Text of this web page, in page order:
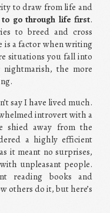
to draw from life and
to go through life first.
to breed and cross
is a factor when writing
situations you fall into
the more
say I have lived much.
introvert with a
shied away from the
a highly efficient
it meant no surprises,
unpleasant people.
reading books and
others do it, but here’s